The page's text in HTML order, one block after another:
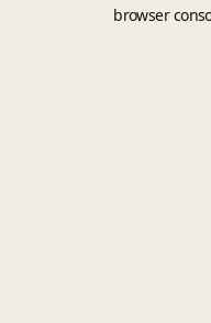
browser